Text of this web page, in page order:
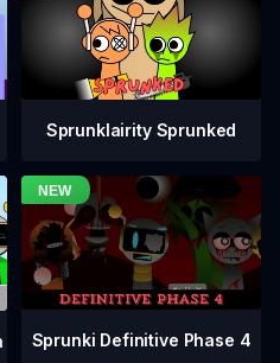
Sprunklairity Sprunked
Sprunki Definitive Phase 4